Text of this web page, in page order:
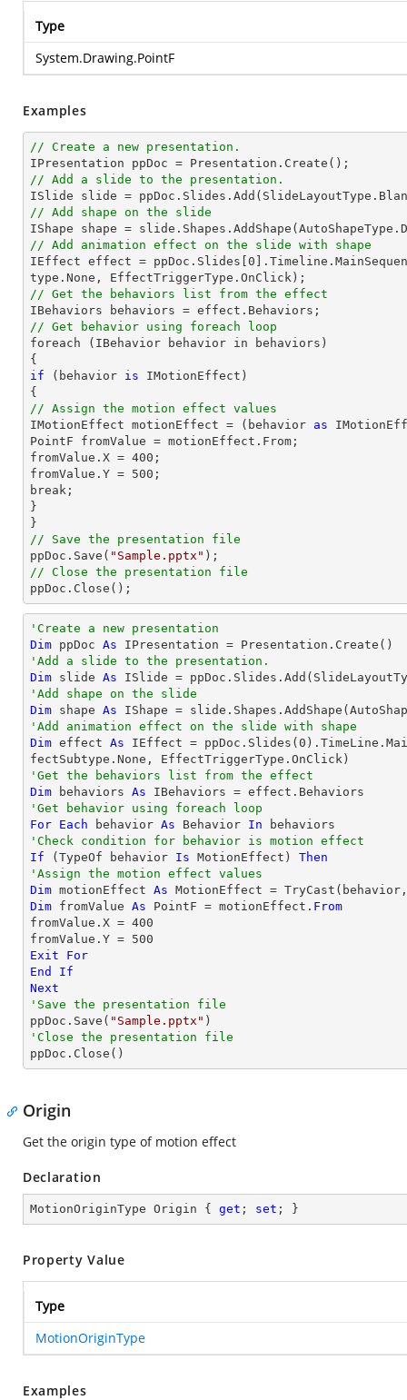
Type
System.Drawing.PointF
Examples
// Create a new presentation.
// Add a slide to the presentation.
ISlide slide = ppDoc. Slides
// Add shape on the slide
IShape shape = slide
// Add animation effect on the slide with shape
IEffect effect = ppDoc. Slides 0
// Get the behaviors list from the effect
// Get behavior using foreach loop
foreach (IBehavior behavior in behaviors)
if (behavior is IMotionEffect)
// Assign the motion effect values
IMotionEffect motionEffect = (behavior as
PointF fromValue = motionEffect.From;
fromValue.X = 400 ;
fromValue.Y = 500 ;
break;
}
// Save the presentation file
ppDoc.Save( "Sample.pptx"
// Close the presentation file
ppDoc.Close();
'Create a new presentation
Dim ppDoc As
'Add a slide to the presentation.
Dim slide As
'Add shape on the slide
Dim shape As IShape =
'Add animation effect on the slide with shape
Dim effect As IEffect = ppDoc.Slides( 0
'Get the behaviors list from the effect
Dim behaviors As
'Get behavior using foreach loop
For Each behavior As Behavior In
'Check condition for behavior is motion effect
If ( TypeOf behavior Is MotionEffect) Then
'Assign the motion effect values
Dim motionEffect As MotionEffect = TryCast
Dim fromValue As PointF = motionEffect. From
fromValue.X = 400
fromValue.Y = 500
Exit
For
End
If
Next
'Save the presentation file
ppDoc.Save( "Sample.pptx"
'Close the presentation file
ppDoc.Close()
Origin
Get the origin type of motion effect
Declaration
MotionOriginType Origin { get ; set ; }
Property Value
Type
MotionOriginType
Examples